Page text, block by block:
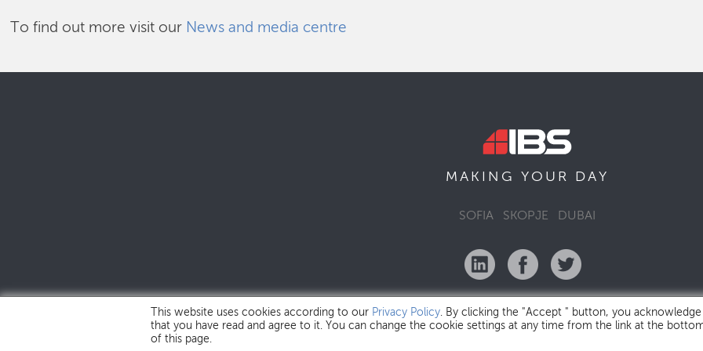
To find out more visit our News and media centre
MAKING YOUR DAY
SOFIA SKOPJE DUBAI
IBS Bulgaria Copyright © 2026Privacy Policy
This website uses cookies according to our Privacy Policy. By clicking the "Accept " button, you acknowledge
that you have read and agree to it. You can change the cookie settings at any time from the link at the
of this page.